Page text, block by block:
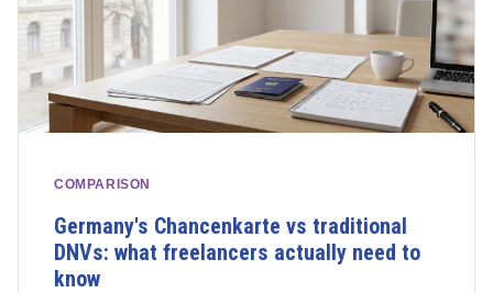
COMPARISON
Germany's Chancenkarte vs traditional
DNVs: what freelancers actually need to
know